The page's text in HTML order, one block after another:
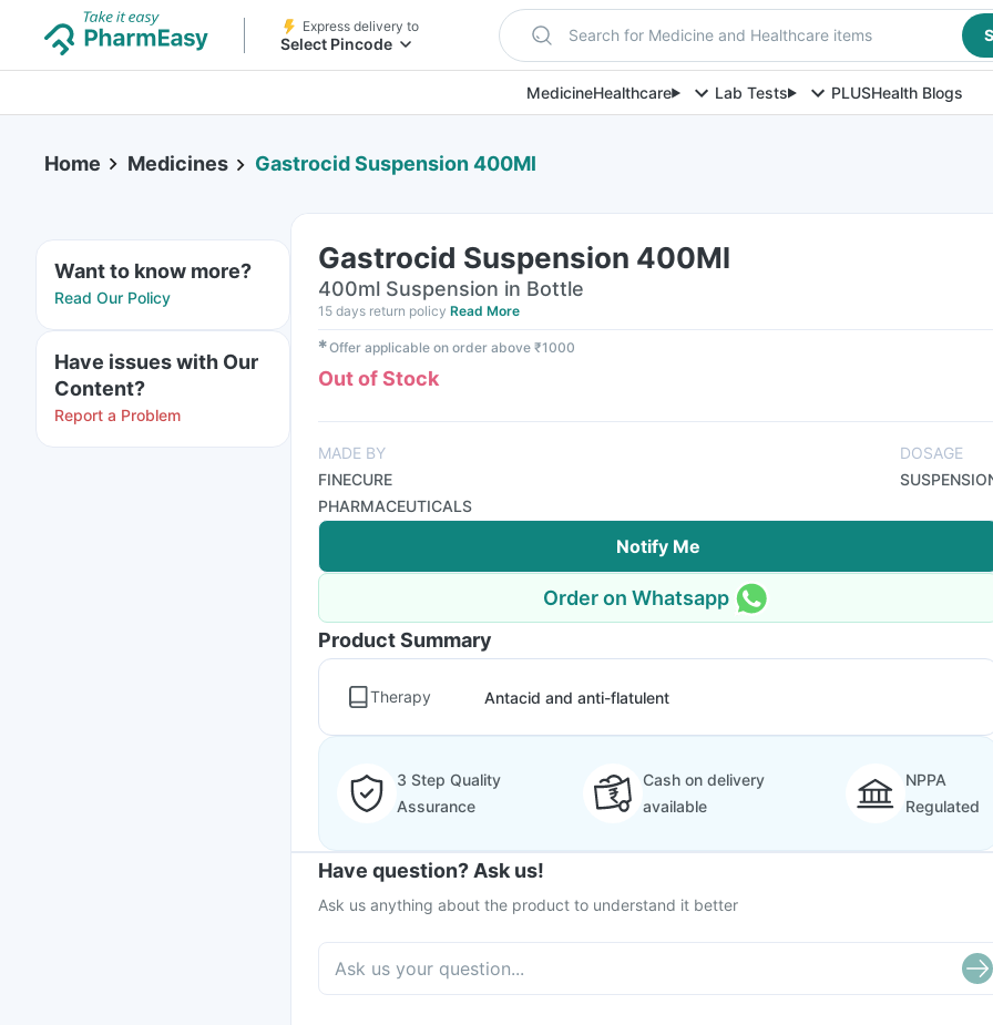
Express delivery to
Select Pincode Search for Medicine and Healthcare items
MedicineHealthcare Lab Tests PLUSHealth Blogs
Home Medicines Gastrocid Suspension 400Ml
Want to know more?
Read Our Policy
Have issues with Our
Content?
Report a Problem
Gastrocid Suspension 400Ml
400ml Suspension in Bottle
15 days return policy Read More
✱Offer applicable on order above ₹1000
Out of Stock
MADE BY
FINECURE
PHARMACEUTICALS
DOSAGE
Notify Me
Order on Whatsapp
Product Summary
Therapy Antacid and anti-flatulent
3 Step Quality
Assurance
Cash on delivery
available
NPPA
Regulated
Have question? Ask us!
Ask us anything about the product to understand it better